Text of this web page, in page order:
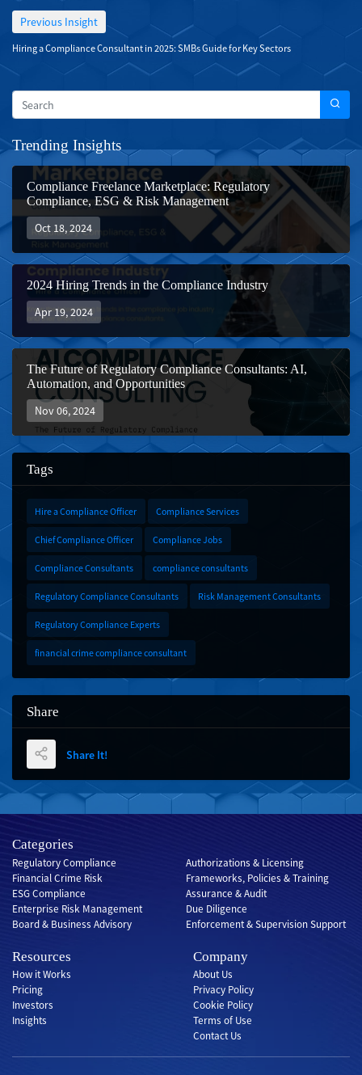
Previous Insight
Hiring a Compliance Consultant in 2025: SMBs Guide for Key Sectors
Trending Insights
Compliance Freelance Marketplace: Regulatory
Compliance, ESG & Risk Management
Oct 18, 2024
2024 Hiring Trends in the Compliance Industry
Apr 19, 2024
The Future of Regulatory Compliance Consultants: AI,
Automation, and Opportunities
Nov 06, 2024
Tags
Hire a Compliance Officer Compliance Services
Chief Compliance Officer Compliance Jobs
Compliance Consultants compliance consultants
Regulatory Compliance Consultants Risk Management Consultants
Regulatory Compliance Experts
financial crime compliance consultant
Share
Share It!
Categories
Regulatory Compliance
Financial Crime Risk
ESG Compliance
Enterprise Risk Management
Board & Business Advisory
Authorizations & Licensing
Frameworks, Policies & Training
Assurance & Audit
Due Diligence
Enforcement & Supervision Support
Resources
How it Works
Pricing
Investors
Insights
Company
About Us
Privacy Policy
Cookie Policy
Terms of Use
Contact Us